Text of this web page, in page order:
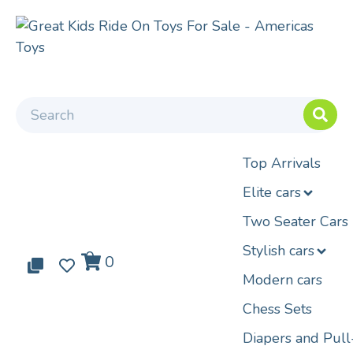
0 0 0
Top Arrivals
Elite cars
Two Seater Cars
Stylish cars
Modern cars
Chess Sets
Diapers and